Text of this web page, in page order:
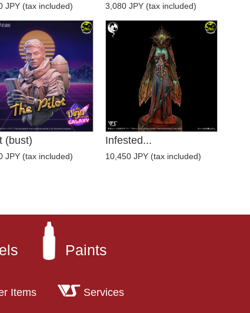
JPY (tax included) 3,080 JPY (tax included)
(bust)
JPY (tax included)
Infested...
10,450 JPY (tax included)
Paints
Items Services